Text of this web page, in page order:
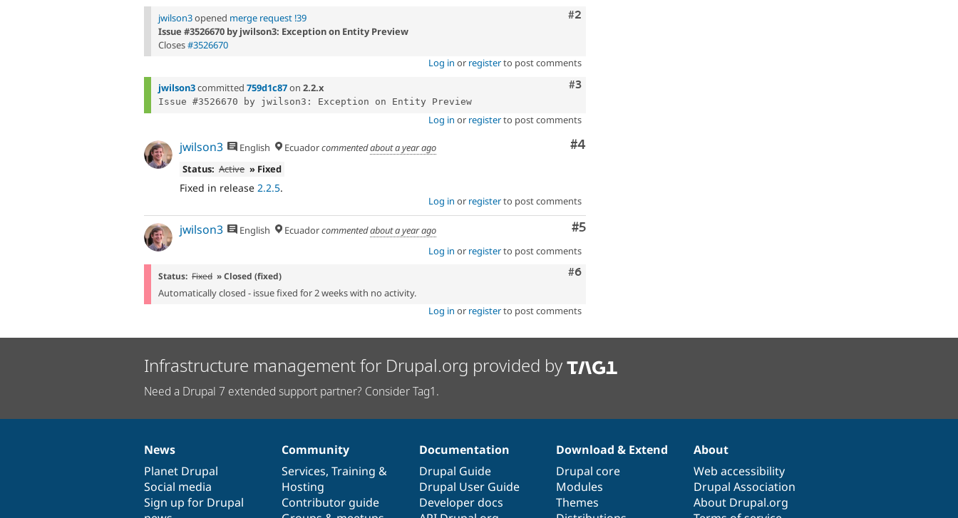
Comment
#2
jwilson3opened merge request !39
Issue #3526670 by jwilson3: Exception on Entity Preview
Closes#3526670
Log in or registerto post comments
Comment
#3
jwilson3committed 759d1c87on 2.2.x
Log in or registerto post comments
Comment
#4
jwilson3 English Ecuadorcommentedabout a year ago
Status: Active » Fixed
Fixed in release 2.2.5.
Log in or registerto post comments
Comment
#5
jwilson3 English Ecuadorcommentedabout a year ago
Log in or registerto post comments
Comment
#6
Status: Fixed » Closed (fixed)
Automatically closed - issue fixed for 2 weeks with no activity.
Log in or registerto post comments
Infrastructure management for Drupal.org provided by
Need a Drupal 7 extended support partner? Consider Tag1.
News
items
News
Planet Drupal
Social media
Sign up for Drupal
Our
community
Community
Services, Training &
Hosting
Contributor guide
Documentation
Documentation
Drupal Guide
Drupal User Guide
Developer docs
Drupal
code
base
Download & Extend
Drupal core
Modules
Themes
Governance
of
community
About
Web accessibility
Drupal Association
About Drupal.org